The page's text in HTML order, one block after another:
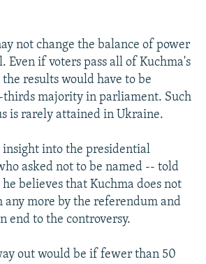
not change the balance of power
Even if voters pass all of Kuchma's
the results would have to be
thirds majority in parliament. Such
is rarely attained in Ukraine.
insight into the presidential
asked not to be named -- told
believes that Kuchma does not
any more by the referendum and
end to the controversy.
out would be if fewer than 50